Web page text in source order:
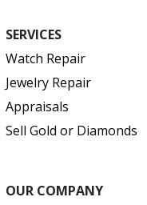
SERVICES
Watch Repair
Jewelry Repair
Appraisals
Sell Gold or Diamonds
OUR COMPANY